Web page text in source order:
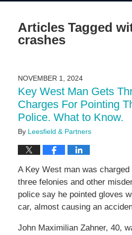
Articles Tagged
crashes
NOVEMBER 1, 2024
Key West Man Gets
Charges For Pointing
Police. What to Know.
By Leesfield & Partners
A Key West man was
three felonies and other
police say he pointed gloves
car, almost causing an
John Maximilian Zahner, 40,